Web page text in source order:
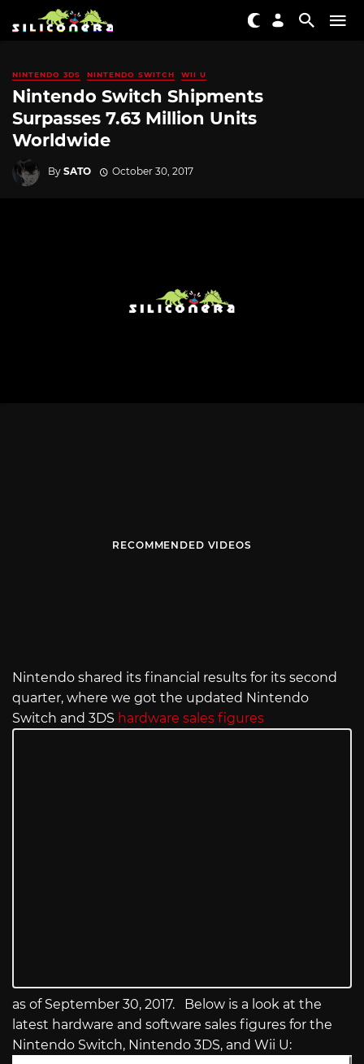
NINTENDO 3DS NINTENDO SWITCH WII U
Nintendo Switch Shipments
Surpasses 7.63 Million Units
Worldwide
By SATO October 30, 2017
RECOMMENDED VIDEOS
Nintendo shared its financial results for its second
quarter, where we got the updated Nintendo
Switch and 3DS hardware sales figures
as of September 30, 2017. Below is a look at the
latest hardware and software sales figures for the
Nintendo Switch, Nintendo 3DS, and Wii U: